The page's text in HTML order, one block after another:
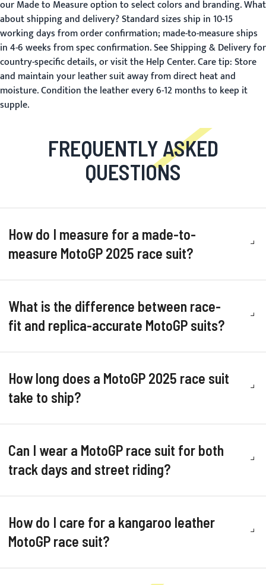
ourMade to Measureoption to select colors and branding.What
about shipping and delivery?Standard sizes ship in 10-15
working days from order confirmation; made-to-measure ships
in 4-6 weeks from spec confirmation. SeeShipping & Deliveryfor
country-specific details, or visit theHelp Center. Care tip: Store
and maintain your leather suit away from direct heat and
moisture. Condition the leather every 6-12 months to keep it
supple.
FREQUENTLY ASKED
QUESTIONS
How do I measure for a made-to-
measure MotoGP 2025 race suit?
What is the difference between race-
fit and replica-accurate MotoGP suits?
How long does a MotoGP 2025 race suit
take to ship?
Can I wear a MotoGP race suit for both
track days and street riding?
How do I care for a kangaroo leather
MotoGP race suit?